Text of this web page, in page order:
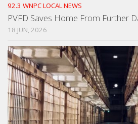
92.3 WNPC LOCAL NEWS
PVFD Saves Home From Further
18 JUN, 2026